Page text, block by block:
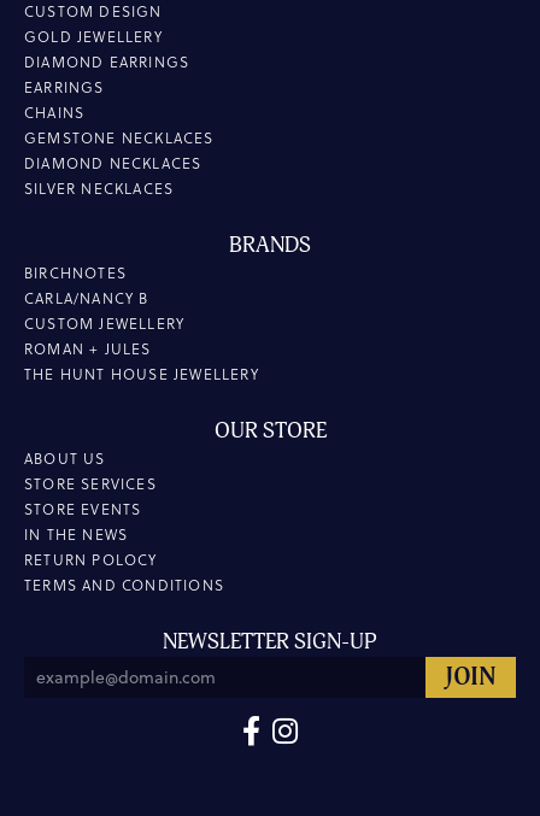
CUSTOM DESIGN
GOLD JEWELLERY
DIAMOND EARRINGS
EARRINGS
CHAINS
GEMSTONE NECKLACES
DIAMOND NECKLACES
SILVER NECKLACES
BRANDS
BIRCHNOTES
CARLA/NANCY B
CUSTOM JEWELLERY
ROMAN + JULES
THE HUNT HOUSE JEWELLERY
OUR STORE
ABOUT US
STORE SERVICES
STORE EVENTS
IN THE NEWS
RETURN POLOCY
TERMS AND CONDITIONS
NEWSLETTER SIGN-UP